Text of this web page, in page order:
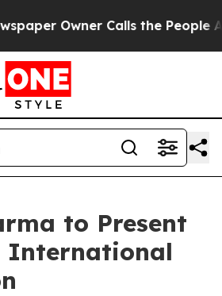
Owner Calls the People
to Present
International